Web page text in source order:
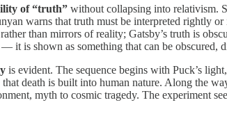
of “truth” without collapsing into relativism.
warns that truth must be interpreted rightly
than mirrors of reality; Gatsby’s truth is
it is shown as something that can be obscured,
is evident. The sequence begins with Puck’s
death is built into human nature. Along the
myth to cosmic tragedy. The experiment